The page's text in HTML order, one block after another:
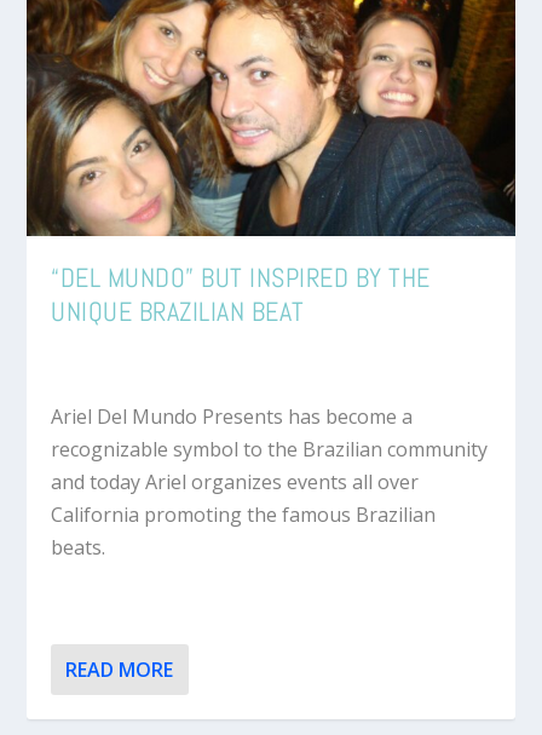
“DEL MUNDO” BUT INSPIRED BY THE
UNIQUE BRAZILIAN BEAT
Ariel Del Mundo Presents has become a
recognizable symbol to the Brazilian community
and today Ariel organizes events all over
California promoting the famous Brazilian
beats.
READ MORE